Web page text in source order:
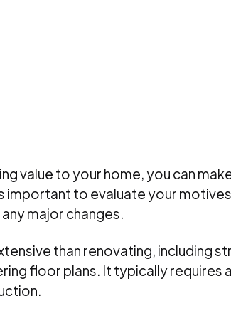
value to your home, you can
important to evaluate your
major changes.
than renovating, including
floor plans. It typically requires